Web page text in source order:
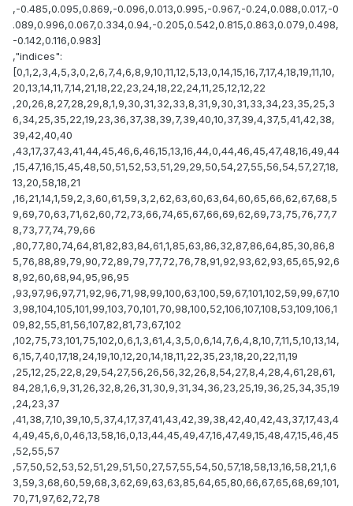
,-0.485,0.095,0.869,-0.096,0.013,0.995,-0.967,-0.24,0.088,0.017,-0
.089,0.996,0.067,0.334,0.94,-0.205,0.542,0.815,0.863,0.079,0.498,
-0.142,0.116,0.983]
,"indices":
[0,1,2,3,4,5,3,0,2,6,7,4,6,8,9,10,11,12,5,13,0,14,15,16,7,17,4,18,19,11,10,
20,13,14,11,7,14,21,18,22,23,24,18,22,24,11,25,12,12,22
,20,26,8,27,28,29,8,1,9,30,31,32,33,8,31,9,30,31,33,34,23,35,25,3
6,34,25,35,22,19,23,36,37,38,39,7,39,40,10,37,39,4,37,5,41,42,38,
39,42,40,40
,43,17,37,43,41,44,45,46,6,46,15,13,16,44,0,44,46,45,47,48,16,49,44
,15,47,16,15,45,48,50,51,52,53,51,29,29,50,54,27,55,56,54,57,27,18,
13,20,58,18,21
,16,21,14,1,59,2,3,60,61,59,3,2,62,63,60,63,64,60,65,66,62,67,68,5
9,69,70,63,71,62,60,72,73,66,74,65,67,66,69,62,69,73,75,76,77,7
8,73,77,74,79,66
,80,77,80,74,64,81,82,83,84,61,1,85,63,86,32,87,86,64,85,30,86,8
5,76,88,89,79,90,72,89,79,77,72,76,78,91,92,93,62,93,65,65,92,6
8,92,60,68,94,95,96,95
,93,97,96,97,71,92,96,71,98,99,100,63,100,59,67,101,102,59,99,67,10
3,98,104,105,101,99,103,70,101,70,98,100,52,106,107,108,53,109,106,1
09,82,55,81,56,107,82,81,73,67,102
,102,75,73,101,75,102,0,6,1,3,61,4,3,5,0,6,14,7,6,4,8,10,7,11,5,10,13,14,
6,15,7,40,17,18,24,19,10,12,20,14,18,11,22,35,23,18,20,22,11,19
,25,12,25,22,8,29,54,27,56,26,56,32,26,8,54,27,8,4,28,4,61,28,61,
84,28,1,6,9,31,26,32,8,26,31,30,9,31,34,36,23,25,19,36,25,34,35,19
,24,23,37
,41,38,7,10,39,10,5,37,4,17,37,41,43,42,39,38,42,40,42,43,37,17,43,4
4,49,45,6,0,46,13,58,16,0,13,44,45,49,47,16,47,49,15,48,47,15,46,45
,52,55,57
,57,50,52,53,52,51,29,51,50,27,57,55,54,50,57,18,58,13,16,58,21,1,6
3,59,3,68,60,59,68,3,62,69,63,63,85,64,65,80,66,67,65,68,69,101,
70,71,97,62,72,78